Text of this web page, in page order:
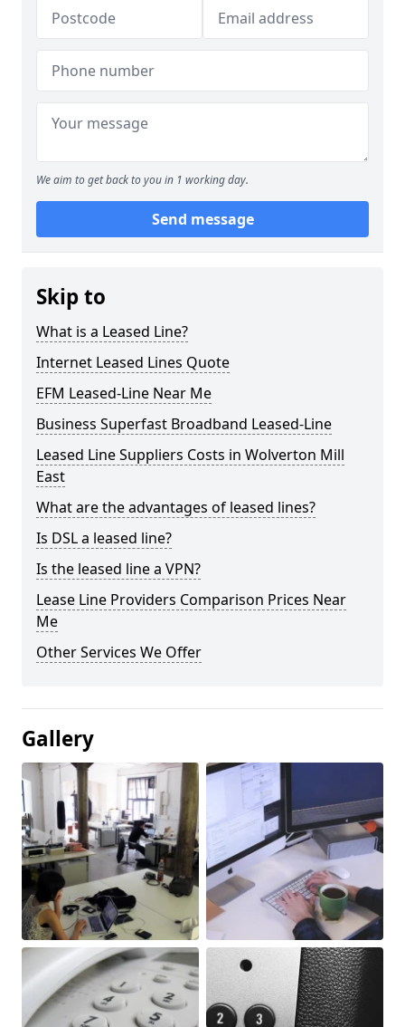
We aim to get back to you in 1 working day.
Send message
Skip to
What is a Leased Line?
Internet Leased Lines Quote
EFM Leased-Line Near Me
Business Superfast Broadband Leased-Line
Leased Line Suppliers Costs in Wolverton Mill
East
What are the advantages of leased lines?
Is DSL a leased line?
Is the leased line a VPN?
Lease Line Providers Comparison Prices Near
Me
Other Services We Offer
Gallery